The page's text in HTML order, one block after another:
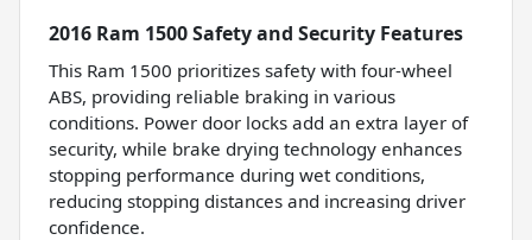
2016 Ram 1500 Safety and Security Features
This Ram 1500 prioritizes safety with four-wheel
ABS, providing reliable braking in various
conditions. Power door locks add an extra layer of
security, while brake drying technology enhances
stopping performance during wet conditions,
reducing stopping distances and increasing driver
confidence.